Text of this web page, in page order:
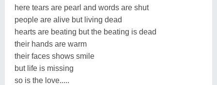
here tears are pearl and words are shut
people are alive but living dead
hearts are beating but the beating is dead
their hands are warm
their faces shows smile
but life is missing
so is the love.....